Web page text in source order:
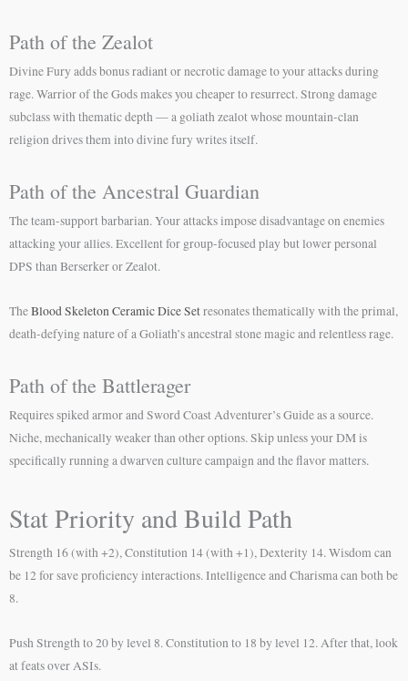
Path of the Zealot
Divine Fury adds bonus radiant or necrotic damage to your attacks during
rage. Warrior of the Gods makes you cheaper to resurrect. Strong damage
subclass with thematic depth — a goliath zealot whose mountain-clan
religion drives them into divine fury writes itself.
Path of the Ancestral Guardian
The team-support barbarian. Your attacks impose disadvantage on enemies
attacking your allies. Excellent for group-focused play but lower personal
DPS than Berserker or Zealot.
TheBlood Skeleton Ceramic Dice Setresonates thematically with the primal,
death-defying nature of a Goliath’s ancestral stone magic and relentless rage.
Path of the Battlerager
Requires spiked armor and Sword Coast Adventurer’s Guide as a source.
Niche, mechanically weaker than other options. Skip unless your DM is
specifically running a dwarven culture campaign and the flavor matters.
Stat Priority and Build Path
Strength 16 (with +2), Constitution 14 (with +1), Dexterity 14. Wisdom can
be 12 for save proficiency interactions. Intelligence and Charisma can both be
8.
Push Strength to 20 by level 8. Constitution to 18 by level 12. After that, look
at feats over ASIs.